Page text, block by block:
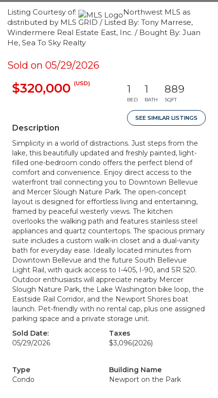
Listing Courtesy of:
Northwest MLS as
distributed by MLS GRID / Listed By: Tony Marrese,
Windermere Real Estate East, Inc. / Bought By: Juan
He, Sea To Sky Realty
Sold on 05/29/2026
$320,000 (USD) 1
BED
1
BATH
889
SQFT
SEE SIMILAR LISTINGS
Description
Simplicity in a world of distractions. Just steps from the
lake, this beautifully updated and freshly painted, light-
filled one-bedroom condo offers the perfect blend of
comfort and convenience. Enjoy direct access to the
waterfront trail connecting you to Downtown Bellevue
and Mercer Slough Nature Park. The open-concept
layout is designed for effortless living and entertaining,
framed by peaceful westerly views. The kitchen
overlooks the walking path and features stainless steel
appliances and quartz countertops. The spacious primary
suite includes a custom walk-in closet and a dual-vanity
bath for everyday ease. Ideally located minutes from
Downtown Bellevue and the future South Bellevue
Light Rail, with quick access to I-405, I-90, and SR 520.
Outdoor enthusiasts will appreciate nearby Mercer
Slough Nature Park, the Lake Washington bike loop, the
Eastside Rail Corridor, and the Newport Shores boat
launch. Pet-friendly with no rental cap, plus one assigned
parking space and a private storage unit.
Sold Date:
05/29/2026
Taxes
$3,096(2026)
Type
Condo
Building Name
Newport on the Park